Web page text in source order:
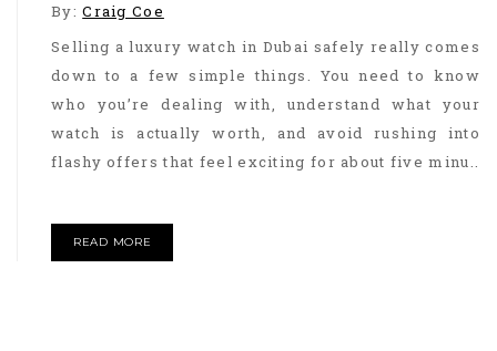
By:Craig Coe
Selling a luxury watch in Dubai safely really comes
down to a few simple things. You need to know
who you’re dealing with, understand what your
watch is actually worth, and avoid rushing into
flashy offers that feel exciting for about five minu..
READ MORE